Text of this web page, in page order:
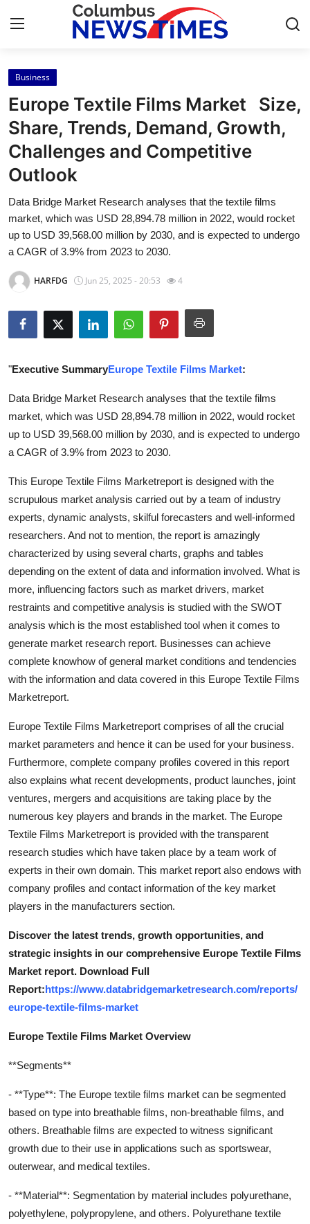
Home
Press Release
Contact
About
News Network
Health
Submit Press Release
Crypto
Advertise with US
Finance
Tech
Real Estate
General
Top 10
How To
Support Number
Business
Europe Textile Films Market Size,
Share, Trends, Demand, Growth,
Challenges and Competitive
Outlook
Data Bridge Market Research analyses that the textile films
market, which was USD 28,894.78 million in 2022, would rocket
up to USD 39,568.00 million by 2030, and is expected to undergo
a CAGR of 3.9% from 2023 to 2030.
HARFDG Jun 25, 2025 - 20:53 4
"Executive SummaryEurope Textile Films Market:
Data Bridge Market Research analyses that the textile films
market, which was USD 28,894.78 million in 2022, would rocket
up to USD 39,568.00 million by 2030, and is expected to undergo
a CAGR of 3.9% from 2023 to 2030.
This Europe Textile Films Marketreport is designed with the
scrupulous market analysis carried out by a team of industry
experts, dynamic analysts, skilful forecasters and well-informed
researchers. And not to mention, the report is amazingly
characterized by using several charts, graphs and tables
depending on the extent of data and information involved. What is
more, influencing factors such as market drivers, market
restraints and competitive analysis is studied with the SWOT
analysis which is the most established tool when it comes to
generate market research report. Businesses can achieve
complete knowhow of general market conditions and tendencies
with the information and data covered in this Europe Textile Films
Marketreport.
Europe Textile Films Marketreport comprises of all the crucial
market parameters and hence it can be used for your business.
Furthermore, complete company profiles covered in this report
also explains what recent developments, product launches, joint
ventures, mergers and acquisitions are taking place by the
numerous key players and brands in the market. The Europe
Textile Films Marketreport is provided with the transparent
research studies which have taken place by a team work of
experts in their own domain. This market report also endows with
company profiles and contact information of the key market
players in the manufacturers section.
Discover the latest trends, growth opportunities, and
strategic insights in our comprehensive Europe Textile Films
Market report. Download Full
Report:https://www.databridgemarketresearch.com/reports/
europe-textile-films-market
Europe Textile Films Market Overview
**Segments**
- **Type**: The Europe textile films market can be segmented
based on type into breathable films, non-breathable films, and
others. Breathable films are expected to witness significant
growth due to their use in applications such as sportswear,
outerwear, and medical textiles.
- **Material**: Segmentation by material includes polyurethane,
polyethylene, polypropylene, and others. Polyurethane textile